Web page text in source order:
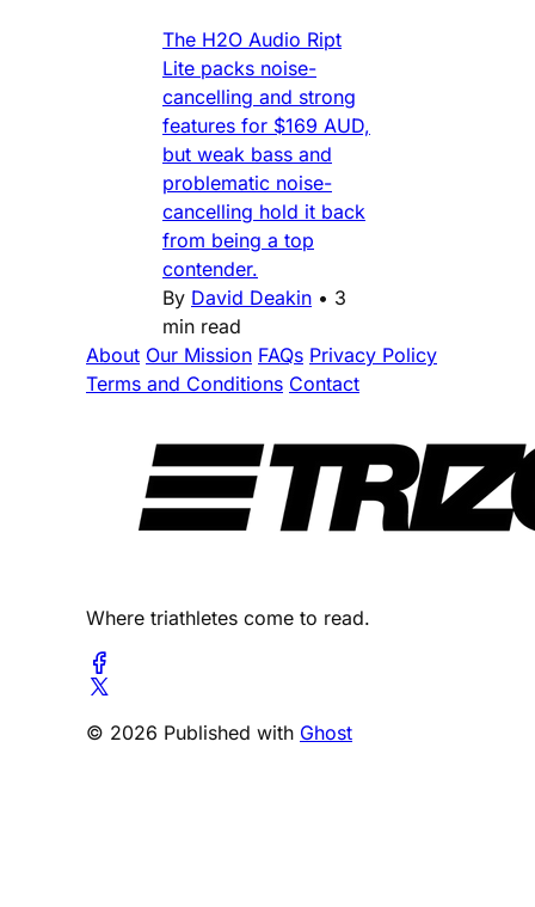
The H2O Audio Ript
Lite packs noise-
cancelling and strong
features for $169 AUD,
but weak bass and
problematic noise-
cancelling hold it back
from being a top
contender.
By David Deakin • 3
min read
About Our Mission FAQs Privacy Policy
Terms and Conditions Contact
Where triathletes come to read.
© 2026 Published with Ghost